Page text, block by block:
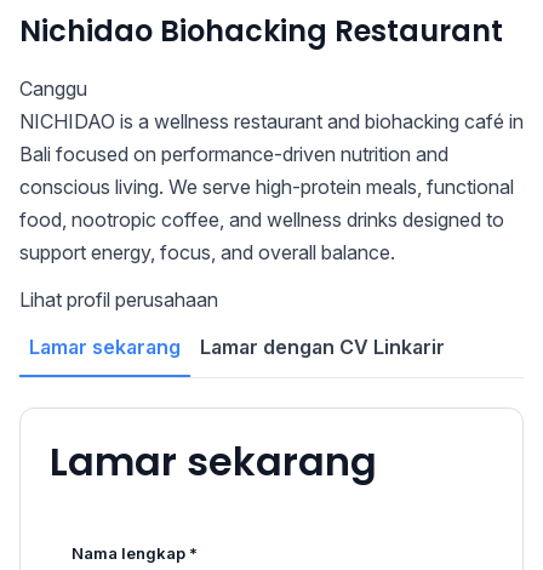
Nichidao Biohacking Restaurant
Canggu
NICHIDAO is a wellness restaurant and biohacking café in
Bali focused on performance-driven nutrition and
conscious living. We serve high-protein meals, functional
food, nootropic coffee, and wellness drinks designed to
support energy, focus, and overall balance.
Lihat profil perusahaan
Lamar sekarang
Lamar dengan CV Linkarir
Lamar sekarang
Nama lengkap *